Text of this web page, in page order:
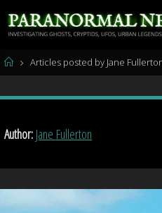
to
content
HomeArticles posted by Jane
Author: Jane Fullerton